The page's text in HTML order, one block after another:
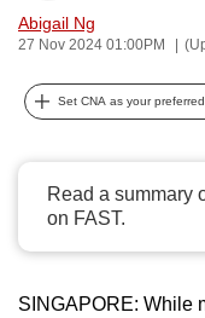
Abigail Ng
27 Nov 2024 01:00PM
Set CNA as your
Read a summary
on FAST.
SINGAPORE: While
can
possibly
be.
continue,
upgrade
to
a